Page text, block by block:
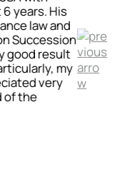
years. His
law and
Succession
good result
my
very
of the